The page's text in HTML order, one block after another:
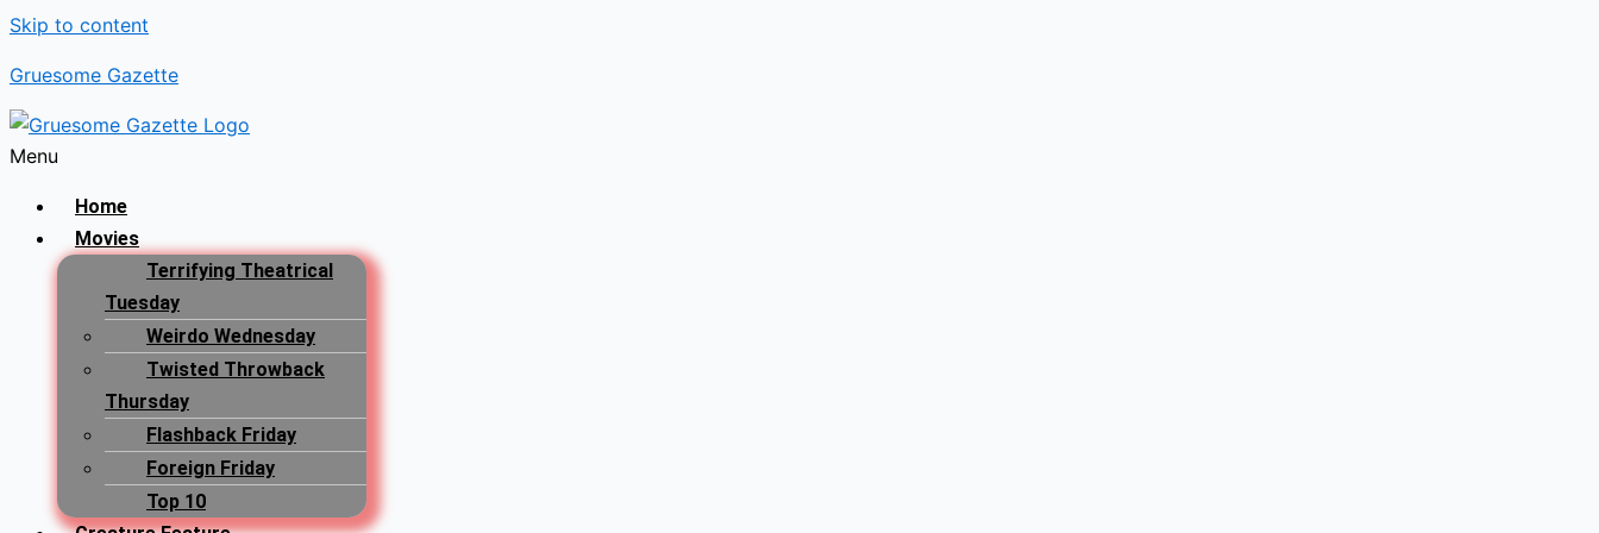
Skip to content
Gruesome Gazette
Menu
Home
Movies
Terrifying Theatrical
Tuesday
Weirdo Wednesday
Twisted Throwback
Thursday
Flashback Friday
Foreign Friday
Top 10